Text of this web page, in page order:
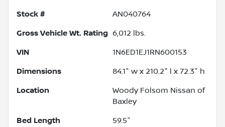
Stock # AN040764
Gross Vehicle Wt. Rating 6,012 lbs.
VIN 1N6ED1EJ1RN600153
Dimensions 84.1" w x 210.2" l x 72.3" h
Location
Woody Folsom Nissan of
Baxley
Bed Length 59.5"